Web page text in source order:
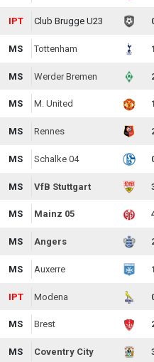
IPT Club Brugge U23
MS Tottenham
MS Werder Bremen
MS M. United
MS Rennes
MS Schalke 04
MS VfB Stuttgart
MS Mainz 05
MS Angers
MS Auxerre
IPT Modena
MS Brest
MS Coventry City